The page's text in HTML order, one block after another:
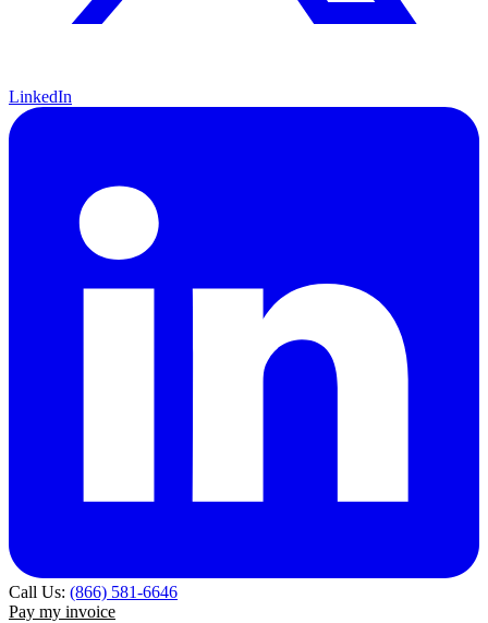
LinkedIn
Call Us: (866) 581-6646
Pay my invoice